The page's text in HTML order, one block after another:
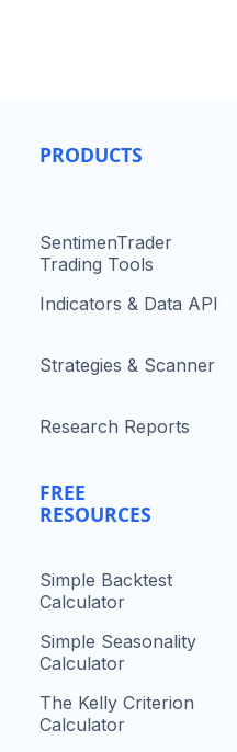
PRODUCTS
SentimenTrader
Trading Tools
Indicators & Data API
Strategies & Scanner
Research Reports
FREE
RESOURCES
Simple Backtest
Calculator
Simple Seasonality
Calculator
The Kelly Criterion
Calculator